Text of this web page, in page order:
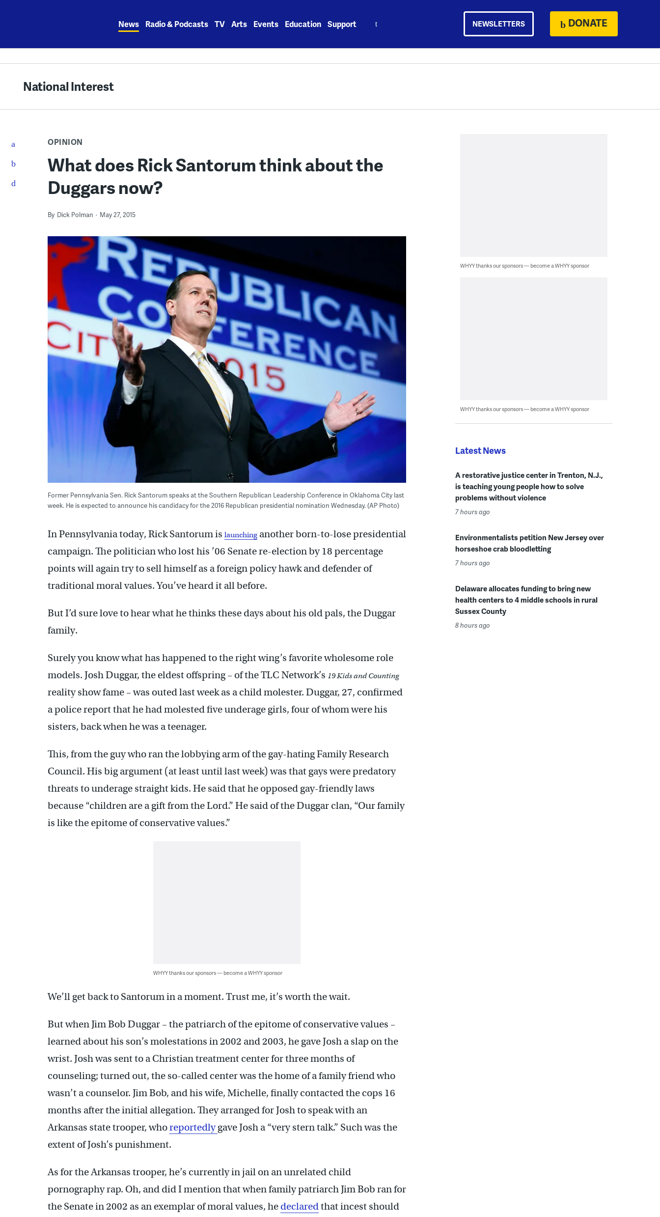
News Radio & Podcasts TV Arts Events Education Support NEWSLETTERS DONATE
National Interest
OPINION
What does Rick Santorum think about the
Duggars now?
By Dick Polman May 27, 2015
Former Pennsylvania Sen. Rick Santorum speaks at the Southern Republican Leadership Conference in Oklahoma City last
week. He is expected to announce his candidacy for the 2016 Republican presidential nomination Wednesday. (AP Photo)
In Pennsylvania today, Rick Santorum is launching another born-to-lose presidential
campaign. The politician who lost his ’06 Senate re-election by 18 percentage
points will again try to sell himself as a foreign policy hawk and defender of
traditional moral values. You’ve heard it all before.
But I’d sure love to hear what he thinks these days about his old pals, the Duggar
family.
Surely you know what has happened to the right wing’s favorite wholesome role
models. Josh Duggar, the eldest offspring – of the TLC Network’s 19 Kids and Counting
reality show fame – was outed last week as a child molester. Duggar, 27, confirmed
a police report that he had molested five underage girls, four of whom were his
sisters, back when he was a teenager.
This, from the guy who ran the lobbying arm of the gay-hating Family Research
Council. His big argument (at least until last week) was that gays were predatory
threats to underage straight kids. He said that he opposed gay-friendly laws
because “children are a gift from the Lord.” He said of the Duggar clan, “Our family
is like the epitome of conservative values.”
WHYY thanks our sponsors — become a WHYY sponsor
We’ll get back to Santorum in a moment. Trust me, it’s worth the wait.
But when Jim Bob Duggar – the patriarch of the epitome of conservative values –
learned about his son’s molestations in 2002 and 2003, he gave Josh a slap on the
wrist. Josh was sent to a Christian treatment center for three months of
counseling; turned out, the so-called center was the home of a family friend who
wasn’t a counselor. Jim Bob, and his wife, Michelle, finally contacted the cops 16
months after the initial allegation. They arranged for Josh to speak with an
Arkansas state trooper, whoreportedlygave Josh a “very stern talk.” Such was the
extent of Josh’s punishment.
As for the Arkansas trooper, he’s currently in jail on an unrelated child
pornography rap. Oh, and did I mention that when family patriarch Jim Bob ran for
the Senate in 2002 as an exemplar of moral values, he declaredthat incest should
WHYY thanks our sponsors — become a WHYY sponsor
WHYY thanks our sponsors — become a WHYY sponsor
Latest News
A restorative justice center in Trenton, N.J.,
is teaching young people how to solve
problems without violence
7 hours ago
Environmentalists petition New Jersey over
horseshoe crab bloodletting
7 hours ago
Delaware allocates funding to bring new
health centers to 4 middle schools in rural
Sussex County
8 hours ago